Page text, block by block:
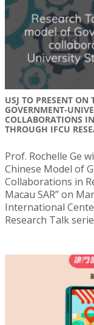
USJ TO PRESENT ON
GOVERNMENT-
COLLABORATIONS
THROUGH IFCU
Prof. Rochelle Ge
Chinese Model of
Collaborations in
Macau SAR” on
International
Research Talk